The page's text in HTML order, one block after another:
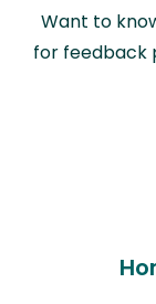
Want to
for feedback